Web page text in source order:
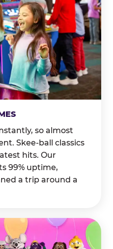
so almost
Skee-ball classics
hits. Our
99% uptime,
a trip around a